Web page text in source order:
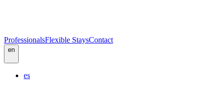
ProfessionalsFlexible StaysContact
en
es